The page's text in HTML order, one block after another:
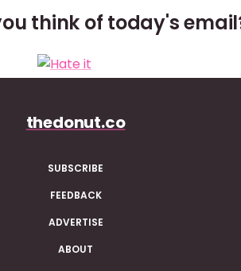
think of today's
thedonut.co
SUBSCRIBE
FEEDBACK
ADVERTISE
ABOUT